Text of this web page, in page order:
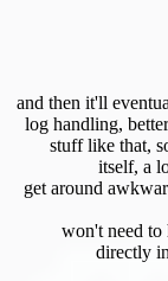
and then it'll
log handling,
stuff like that,
itself, a
get around
won't need to
directly